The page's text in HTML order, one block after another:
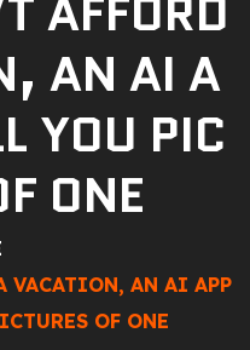
AN AI A
YOU PIC
ONE
VACATION, AN AI APP
OF ONE